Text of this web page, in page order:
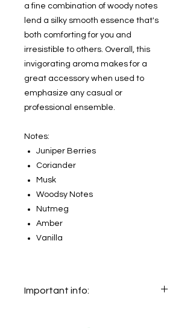
a fine combination of woody notes
lend a silky smooth essence that's
both comforting for you and
irresistible to others. Overall, this
invigorating aroma makes for a
great accessory when used to
emphasize any casual or
professional ensemble.
Notes:
Juniper Berries
Coriander
Musk
Woodsy Notes
Nutmeg
Amber
Vanilla
Important info: